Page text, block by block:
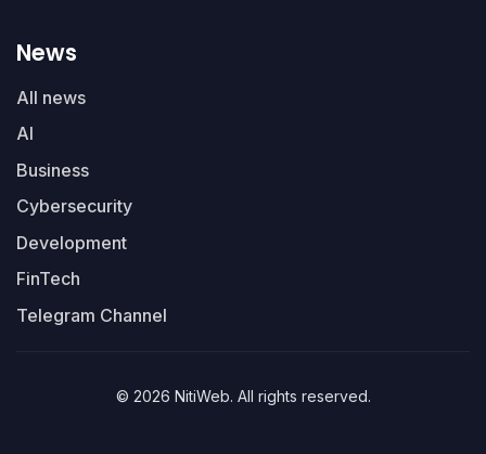
News
All news
AI
Business
Cybersecurity
Development
FinTech
Telegram Channel
© 2026 NitiWeb. All rights reserved.